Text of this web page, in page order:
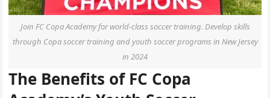
Join FC Copa Academy for world-class soccer training. Develop skills
through Copa soccer training and youth soccer programs in New Jersey
in 2024
The Benefits of FC Copa